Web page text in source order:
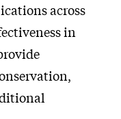
across
in